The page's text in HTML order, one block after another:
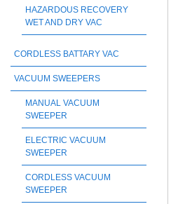
HAZARDOUS RECOVERY
WET AND DRY VAC
CORDLESS BATTARY VAC
VACUUM SWEEPERS
MANUAL VACUUM
SWEEPER
ELECTRIC VACUUM
SWEEPER
CORDLESS VACUUM
SWEEPER